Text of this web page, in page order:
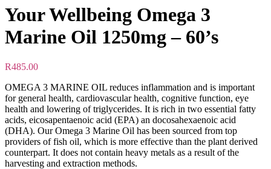
Your Wellbeing Omega 3
Marine Oil 1250mg – 60’s
R485.00
OMEGA 3 MARINE OIL reduces inflammation and is important
for general health, cardiovascular health, cognitive function, eye
health and lowering of triglycerides. It is rich in two essential fatty
acids, eicosapentaenoic acid (EPA) an docosahexaenoic acid
(DHA). Our Omega 3 Marine Oil has been sourced from top
providers of fish oil, which is more effective than the plant derived
counterpart. It does not contain heavy metals as a result of the
harvesting and extraction methods.